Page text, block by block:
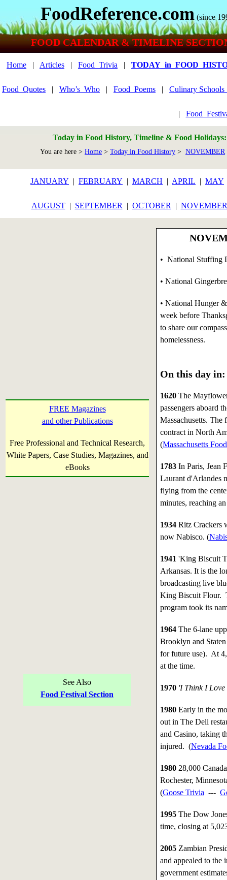
FoodReference.com (since
FOOD CALENDAR & TIMELINE
Home | Articles | Food_Trivia |
Food_Quotes | Who’s_Who | Food_Poems | Culinary
|
Today in Food History, Timeline & Food
You are here > Home > Today in Food History > NOVEMBER
JANUARY | FEBRUARY | MARCH | APRIL | MAY
AUGUST| SEPTEMBER | OCTOBER | NOVEMBER
FREE Magazines
and other Publications
Free Professional and Technical Research,
White Papers, Case Studies, Magazines, and
eBooks
See Also
Food Festival Section
• National Stuffing
• National
• National Hunger
week before
to share our
homelessness.
On this day in:
1620The
passengers aboard
Massachusetts.
contract in North
(Massachusetts
1783In Paris, Jean
Laurant d'Arlandes
flying from the
minutes, reaching
1934Ritz Crackers
now Nabisco. (
1941 'King Biscuit
Arkansas. It is the
broadcasting live
King Biscuit Flour.
program took its
1964The 6-lane
Brooklyn and
for future use). At
at the time.
1970 'I Think I Love
1980Early in the
out in The Deli
and Casino, taking
injured. (Nevada
198028,000
Rochester,
(Goose Trivia ---
1995The Dow
time, closing at
2005Zambian
and appealed to the
government